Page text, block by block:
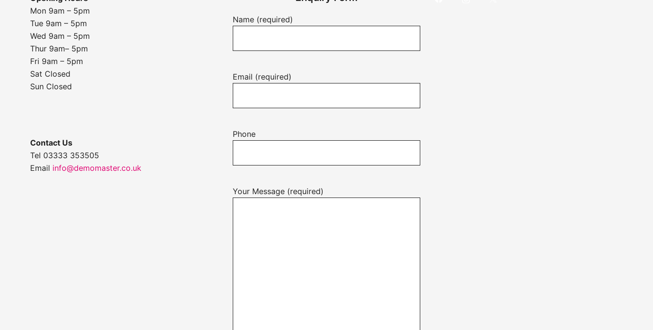
Mon 9am – 5pm
Tue 9am – 5pm
Wed 9am – 5pm
Thur 9am– 5pm
Fri 9am – 5pm
Sat Closed
Sun Closed
Contact Us
Tel 03333 353505
Email info@demomaster.co.uk
Name (required)
Email (required)
Phone
Your Message (required)